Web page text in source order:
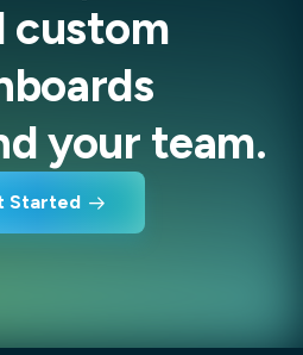
custom
your team.
Started